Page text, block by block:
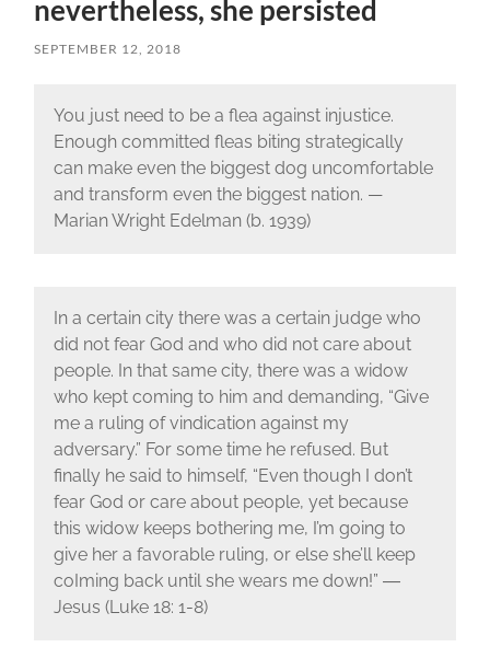
nevertheless, she persisted
SEPTEMBER 12, 2018
You just need to be a flea against injustice.
Enough committed fleas biting strategically
can make even the biggest dog uncomfortable
and transform even the biggest nation. —
Marian Wright Edelman (b. 1939)
In a certain city there was a certain judge who
did not fear God and who did not care about
people. In that same city, there was a widow
who kept coming to him and demanding, “Give
me a ruling of vindication against my
adversary.” For some time he refused. But
finally he said to himself, “Even though I don’t
fear God or care about people, yet because
this widow keeps bothering me, I’m going to
give her a favorable ruling, or else she’ll keep
coIming back until she wears me down!” ―
Jesus (Luke 18: 1-8)